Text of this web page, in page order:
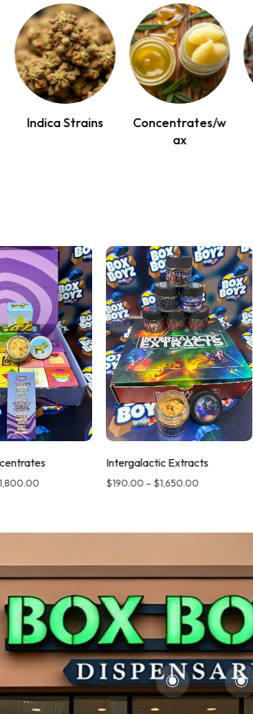
Indica Strains
Concentrates/w
ax
Intergalactic Extracts
$190.00 – $1,650.00